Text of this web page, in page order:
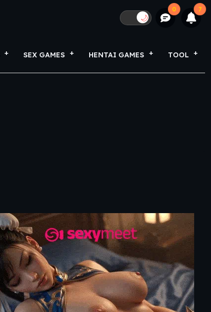
🌙
0 7
SEX GAMES HENTAI GAMES TOOL